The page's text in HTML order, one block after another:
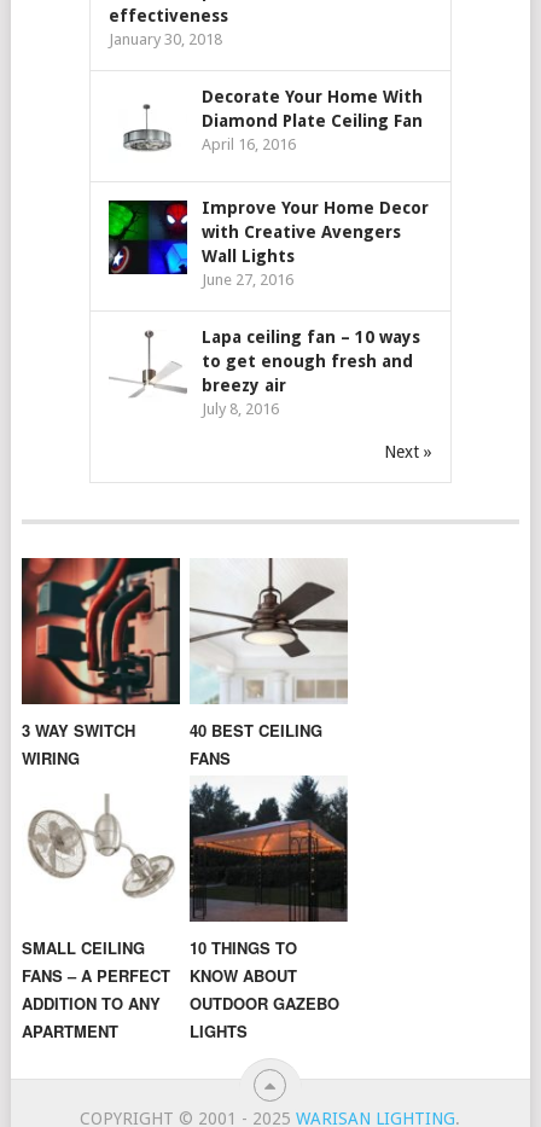
effectiveness
January 30, 2018
Decorate Your Home With
Diamond Plate Ceiling Fan
April 16, 2016
Improve Your Home Decor
with Creative Avengers
Wall Lights
June 27, 2016
Lapa ceiling fan – 10 ways
to get enough fresh and
breezy air
July 8, 2016
Next »
3 WAY SWITCH
WIRING
40 BEST CEILING
FANS
SMALL CEILING
FANS – A PERFECT
ADDITION TO ANY
APARTMENT
10 THINGS TO
KNOW ABOUT
OUTDOOR GAZEBO
LIGHTS
COPYRIGHT © 2001 - 2025WARISAN LIGHTING.